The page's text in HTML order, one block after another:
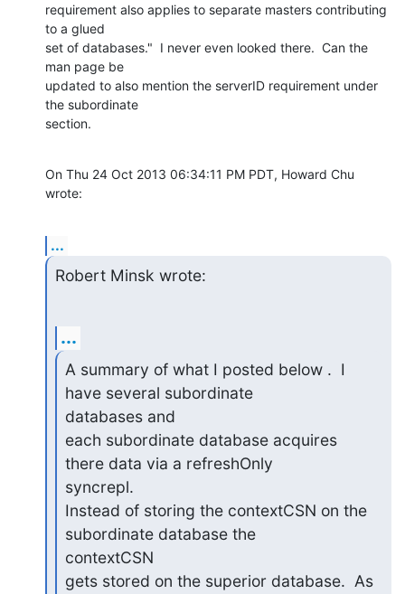
requirement also applies to separate masters contributing
to a glued
set of databases."  I never even looked there.  Can the
man page be
updated to also mention the serverID requirement under
the subordinate
section.
On Thu 24 Oct 2013 06:34:11 PM PDT, Howard Chu
wrote:
...
Robert Minsk wrote:
...
A summary of what I posted below .  I
have several subordinate
databases and
each subordinate database acquires
there data via a refreshOnly
syncrepl.
Instead of storing the contextCSN on the
subordinate database the
contextCSN
gets stored on the superior database.  As